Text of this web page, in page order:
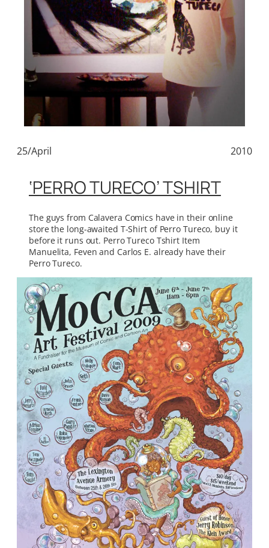
25/April 2010
‘PERRO TURECO’ TSHIRT
The guys from Calavera Comics have in their online
store the long-awaited T-Shirt of Perro Tureco, buy it
before it runs out. Perro Tureco Tshirt Item
Manuelita, Feven and Carlos E. already have their
Perro Tureco.